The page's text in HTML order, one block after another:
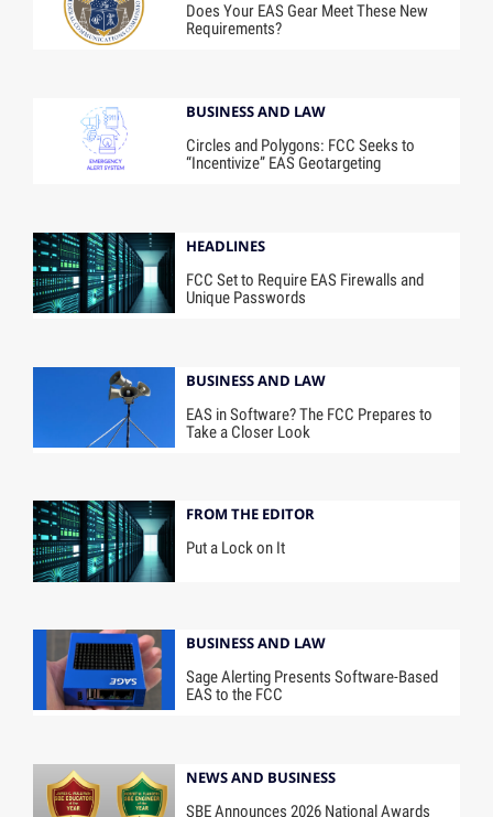
Does Your EAS Gear Meet These New
Requirements?
BUSINESS AND LAW
Circles and Polygons: FCC Seeks to
“Incentivize” EAS Geotargeting
HEADLINES
FCC Set to Require EAS Firewalls and
Unique Passwords
BUSINESS AND LAW
EAS in Software? The FCC Prepares to
Take a Closer Look
FROM THE EDITOR
Put a Lock on It
BUSINESS AND LAW
Sage Alerting Presents Software-Based
EAS to the FCC
NEWS AND BUSINESS
SBE Announces 2026 National Awards